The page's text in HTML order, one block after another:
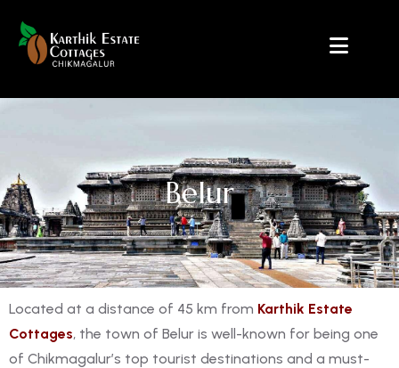
Belur
Located at a distance of 45 km from Karthik Estate
Cottages, the town of Belur is well-known for being one
of Chikmagalur’s top tourist destinations and a must-